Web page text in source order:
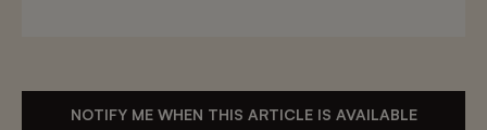
NOTIFY ME WHEN THIS ARTICLE IS AVAILABLE